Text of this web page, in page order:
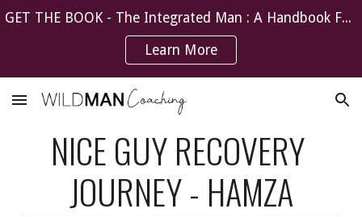
GET THE BOOK - The Integrated Man : A Handbook For The Recovering Nice Guy
Learn More
NICE GUY RECOVERY
JOURNEY - HAMZA